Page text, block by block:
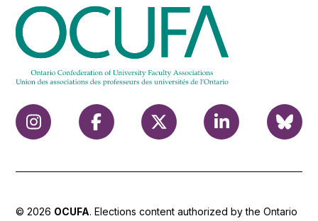
© 2026 OCUFA. Elections content authorized by the Ontario